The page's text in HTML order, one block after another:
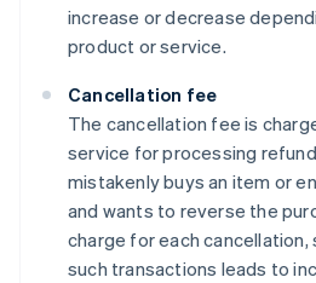
increase or decrease
product or service.
Cancellation fee
The cancellation fee is
service for processing
mistakenly buys an item or
and wants to reverse the
charge for each cancellation,
such transactions leads to